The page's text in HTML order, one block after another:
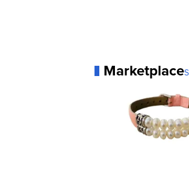
Marketplace